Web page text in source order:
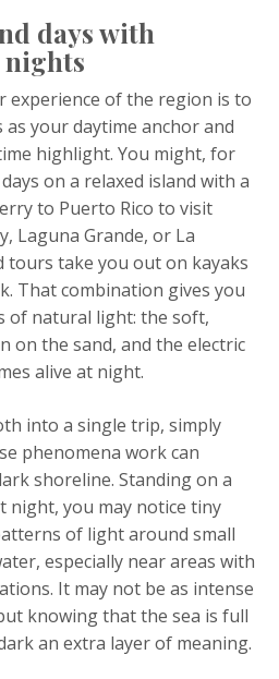
days with
experience of the region is to
your daytime anchor and
highlight. You might, for
on a relaxed island with a
to Puerto Rico to visit
Laguna Grande, or La
tours take you out on kayaks
That combination gives you
of natural light: the soft,
on the sand, and the electric
alive at night.
into a single trip, simply
phenomena work can
shoreline. Standing on a
night, you may notice tiny
of light around small
especially near areas with
It may not be as intense
knowing that the sea is full
an extra layer of meaning.